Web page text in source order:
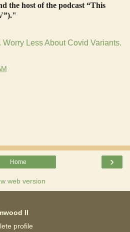
the host of the podcast “This
Less About Covid Variants.
›
Home
web version
II
profile